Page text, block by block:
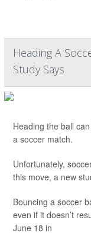
Heading A
Study Says
Heading the ball
a soccer match.
Unfortunately,
this move, a new
Bouncing a soccer
even if it doesn’t
June 18 in